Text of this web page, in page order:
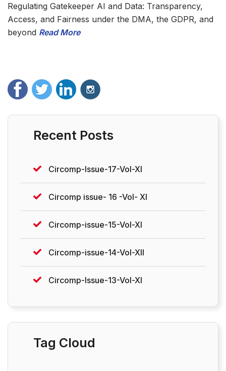
Regulating Gatekeeper AI and Data: Transparency,
Access, and Fairness under the DMA, the GDPR, and
beyond Read More
Recent Posts
Circomp-Issue-17-Vol-XI
Circomp issue- 16 -Vol- XI
Circomp-issue-15-Vol-XI
Circomp-issue-14-Vol-XII
Circomp-Issue-13-Vol-XI
Tag Cloud